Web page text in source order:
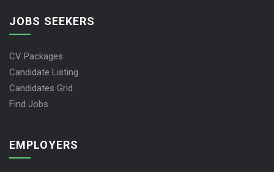
JOBS SEEKERS
CV Packages
Candidate Listing
Candidates Grid
Find Jobs
EMPLOYERS